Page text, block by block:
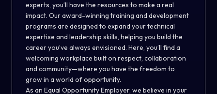
experts, you’ll have the resources to make a real
impact. Our award-winning training and development
programs are designed to expand your technical
expertise and leadership skills, helping you build the
career you’ve always envisioned. Here, you’ll find a
welcoming workplace built on respect, collaboration
and community—where you have the freedom to
grow in a world of opportunity.
As an Equal Opportunity Employer, we believe in your